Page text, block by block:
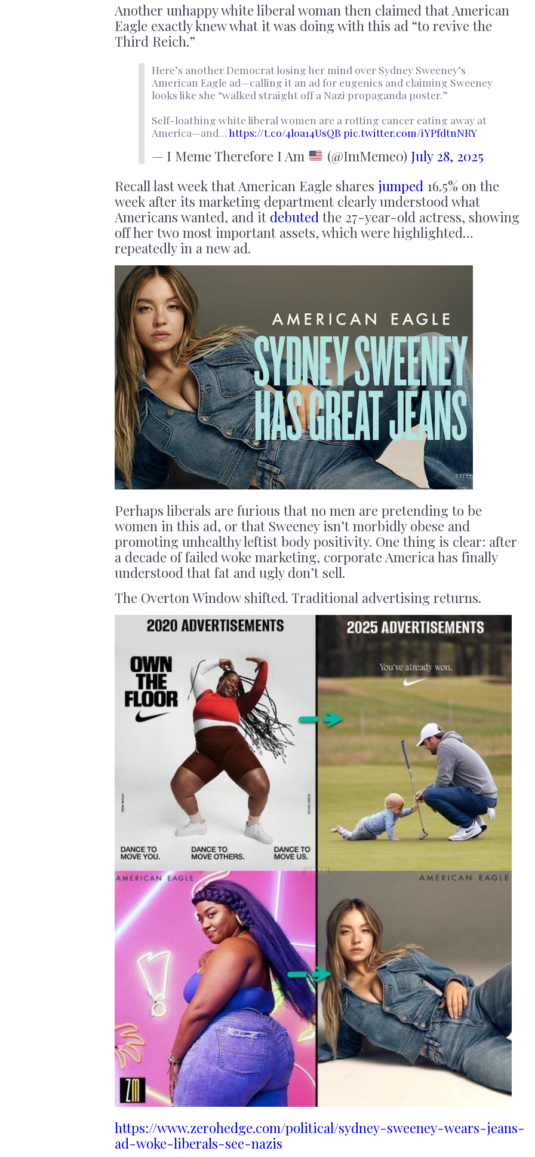
Another unhappy white liberal woman then claimed that American
Eagle exactly knew what it was doing with this ad “to revive the
Third Reich.”
Here’s another Democrat losing her mind over Sydney Sweeney’s
American Eagle ad—calling it an ad for eugenics and claiming Sweeney
looks like she “walked straight off a Nazi propaganda poster.”
Self-loathing white liberal women are a rotting cancer eating away at
America—and… https://t.co/4loa14UsQB pic.twitter.com/iYPfdtnNRY
— I Meme Therefore I Am (@ImMeme0) July 28, 2025
Recall last week that American Eagle shares jumped 16.5% on the
week after its marketing department clearly understood what
Americans wanted, and it debuted the 27-year-old actress, showing
off her two most important assets, which were highlighted…
repeatedly in a new ad.
Perhaps liberals are furious that no men are pretending to be
women in this ad, or that Sweeney isn’t morbidly obese and
promoting unhealthy leftist body positivity. One thing is clear: after
a decade of failed woke marketing, corporate America has finally
understood that fat and ugly don’t sell.
The Overton Window shifted. Traditional advertising returns.
https://www.zerohedge.com/political/sydney-sweeney-wears-jeans-
ad-woke-liberals-see-nazis